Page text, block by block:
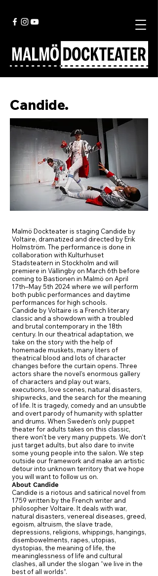
Candide.
Malmö Dockteater is staging Candide by
Voltaire, dramatized and directed by Erik
Holmström. The performance is done in
collaboration with Kulturhuset
Stadsteatern in Stockholm and will
premiere in Vällingby on March 6th before
coming to Bastionen in Malmö on April
17th–May 5th 2024 where we will perform
both public performances and daytime
performances for high schools.
Candide by Voltaire is a French literary
classic and a showdown with a troubled
and brutal contemporary in the 18th
century. In our theatrical adaptation, we
take on the story with the help of
homemade muskets, many liters of
theatrical blood and lots of character
changes before the curtain opens. Three
actors share the novel's enormous gallery
of characters and play out wars,
executions, love scenes, natural disasters,
shipwrecks, and the search for the meaning
of life. It is tragedy, comedy and an unsubtle
and overt parody of humanity with splatter
and drums. When Sweden's only puppet
theater for adults takes on this classic,
there won't be very many puppets. We don't
just target adults, but also dare to invite
some young people into the salon. We step
outside our framework and make an artistic
detour into unknown territory that we hope
you will want to follow us on.
About Candide
Candide is a riotous and satirical novel from
1759 written by the French writer and
philosopher Voltaire. It deals with war,
natural disasters, venereal diseases, greed,
egoism, altruism, the slave trade,
depressions, religions, whippings, hangings,
disembowelments, rapes, utopias,
dystopias, the meaning of life, the
meaninglessness of life and cultural
clashes, all under the slogan “we live in the
best of all worlds”.